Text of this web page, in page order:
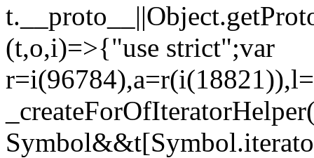
(t,o,i)=>{"use strict";var